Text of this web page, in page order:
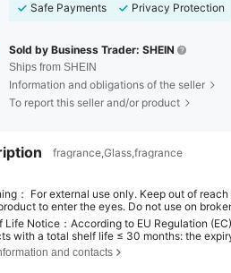
Safe Payments
Privacy Protection
Sold by Business Trader: SHEIN
Ships from SHEIN
Information and obligations of the seller
To report this seller and/or product
fragrance,Glass,fragrance
： For external use only. Keep out of
to enter the eyes. Do not use on
use if irritation develops.
Life Notice：According to EU Regulation
with a total shelf life ≤ 30 months: the
hourglass symbol ⌛ + date on the packaging,
"best used before the end of" + date; 2. For
and contacts
4.37 149 60